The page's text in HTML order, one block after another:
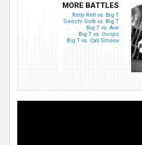
MORE BATTLES
Relly Rell vs. Big T
Geechi Gotti vs. Big T
Big T vs. Ave
Big T vs. Ooops
Big T vs. Cali Smoov